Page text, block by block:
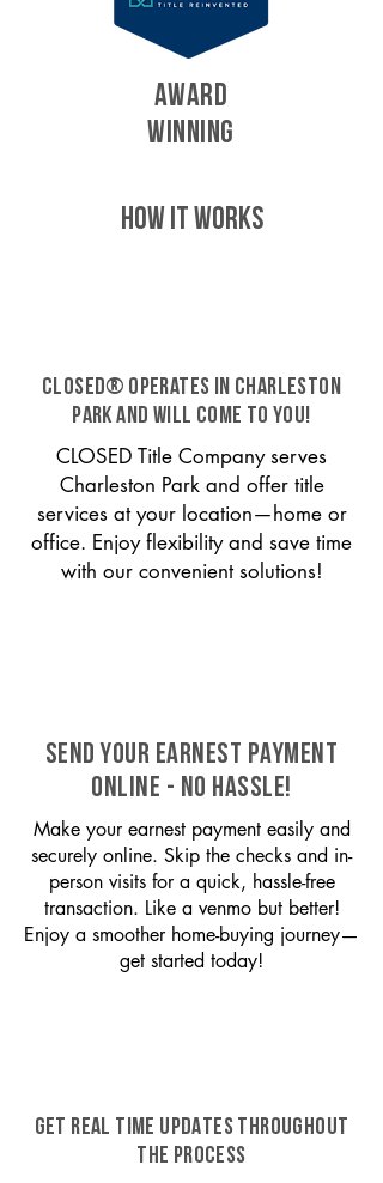
AWARD
WINNING
HOW IT WORKS
CLOSED® operates in Charleston
Park and will come to you!
CLOSED Title Company serves
Charleston Park and offer title
services at your location—home or
office. Enjoy flexibility and save time
with our convenient solutions!
SEND YOUR EARNEST PAYMENT
ONLINE - NO HASSLE!
Make your earnest payment easily and
securely online. Skip the checks and in-
person visits for a quick, hassle-free
transaction. Like a venmo but better!
Enjoy a smoother home-buying journey—
get started today!
GET REAL TIME UPDATES THROUGHOUT
THE PROCESS